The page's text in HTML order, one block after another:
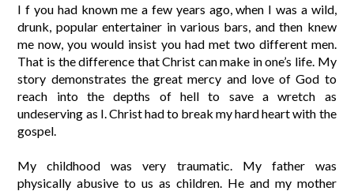
I f you had known me a few years ago, when I was a wild,
drunk, popular entertainer in various bars, and then knew
me now, you would insist you had met two different men.
That is the difference that Christ can make in one’s life. My
story demonstrates the great mercy and love of God to
reach into the depths of hell to save a wretch as
undeserving as I. Christ had to break my hard heart with the
gospel.
My childhood was very traumatic. My father was
physically abusive to us as children. He and my mother